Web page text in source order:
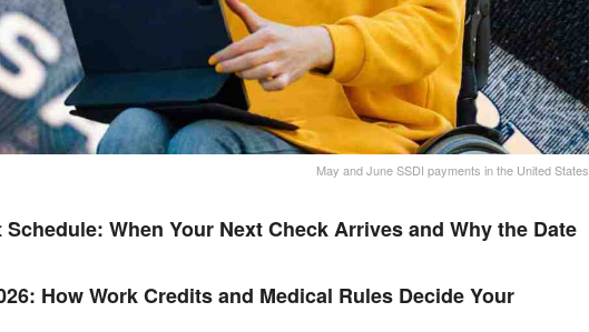
May and June SSDI payments in the United States
When Your Next Check Arrives and Why the Date
How Work Credits and Medical Rules Decide Your